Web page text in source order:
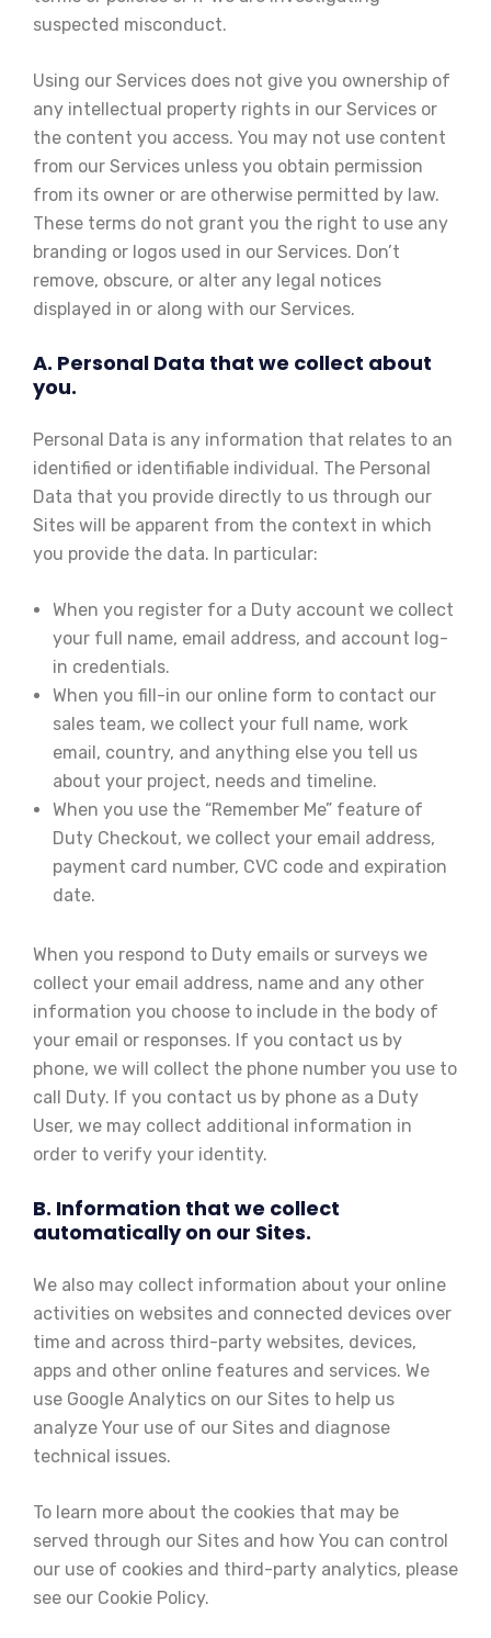
suspected misconduct.
Using our Services does not give you ownership of
any intellectual property rights in our Services or
the content you access. You may not use content
from our Services unless you obtain permission
from its owner or are otherwise permitted by law.
These terms do not grant you the right to use any
branding or logos used in our Services. Don’t
remove, obscure, or alter any legal notices
displayed in or along with our Services.
A. Personal Data that we collect about
you.
Personal Data is any information that relates to an
identified or identifiable individual. The Personal
Data that you provide directly to us through our
Sites will be apparent from the context in which
you provide the data. In particular:
When you register for a Duty account we collect
your full name, email address, and account log-
in credentials.
When you fill-in our online form to contact our
sales team, we collect your full name, work
email, country, and anything else you tell us
about your project, needs and timeline.
When you use the “Remember Me” feature of
Duty Checkout, we collect your email address,
payment card number, CVC code and expiration
date.
When you respond to Duty emails or surveys we
collect your email address, name and any other
information you choose to include in the body of
your email or responses. If you contact us by
phone, we will collect the phone number you use to
call Duty. If you contact us by phone as a Duty
User, we may collect additional information in
order to verify your identity.
B. Information that we collect
automatically on our Sites.
We also may collect information about your online
activities on websites and connected devices over
time and across third-party websites, devices,
apps and other online features and services. We
use Google Analytics on our Sites to help us
analyze Your use of our Sites and diagnose
technical issues.
To learn more about the cookies that may be
served through our Sites and how You can control
our use of cookies and third-party analytics, please
see our Cookie Policy.